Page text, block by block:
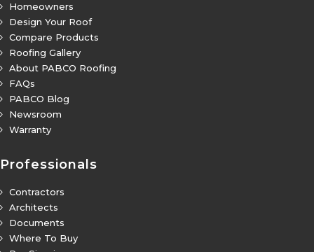
Homeowners
Design Your Roof
Compare Products
Roofing Gallery
About PABCO Roofing
FAQs
PABCO Blog
Newsroom
Warranty
Professionals
Contractors
Architects
Documents
Where To Buy